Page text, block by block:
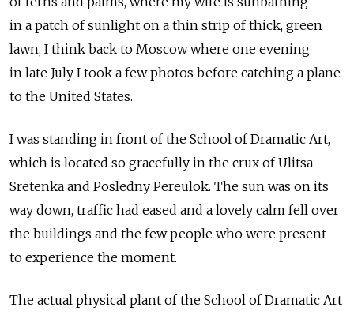
in a patch of sunlight on a thin strip of thick, green
lawn, I think back to Moscow where one evening
in late July I took a few photos before catching a plane
to the United States.
I was standing in front of the School of Dramatic Art,
which is located so gracefully in the crux of Ulitsa
Sretenka and Posledny Pereulok. The sun was on its
way down, traffic had eased and a lovely calm fell over
the buildings and the few people who were present
to experience the moment.
The actual physical plant of the School of Dramatic Art